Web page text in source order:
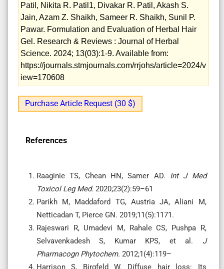
Patil, Nikita R. Patil1, Divakar R. Patil, Akash S.
Jain, Azam Z. Shaikh, Sameer R. Shaikh, Sunil P.
Pawar. Formulation and Evaluation of Herbal Hair
Gel. Research & Reviews : Journal of Herbal
Science. 2024; 13(03):1-9. Available from:
https://journals.stmjournals.com/rrjohs/article=2024/v
iew=170608
Purchase Article Request (30 $)
References
Raaginie TS, Chean HN, Samer AD. Int J Med
Toxicol Leg Med. 2020;23(2):59–61
Parikh M, Maddaford TG, Austria JA, Aliani M,
Netticadan T, Pierce GN. 2019;11(5):1171.
Rajeswari R, Umadevi M, Rahale CS, Pushpa R,
Selvavenkadesh S, Kumar KPS, et al. J
Pharmacogn Phytochem. 2012;1(4):119–
Harrison S, Birgfeld W. Diffuse hair loss: Its